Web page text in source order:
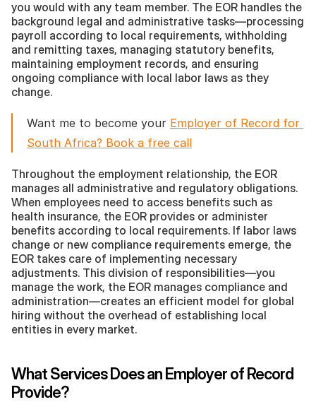
you would with any team member. The EOR handles the
background legal and administrative tasks—processing
payroll according to local requirements, withholding
and remitting taxes, managing statutory benefits,
maintaining employment records, and ensuring
ongoing compliance with local labor laws as they
change.
Want me to become your Employer of Record for
South Africa? Book a free call
Throughout the employment relationship, the EOR
manages all administrative and regulatory obligations.
When employees need to access benefits such as
health insurance, the EOR provides or administer
benefits according to local requirements. If labor laws
change or new compliance requirements emerge, the
EOR takes care of implementing necessary
adjustments. This division of responsibilities—you
manage the work, the EOR manages compliance and
administration—creates an efficient model for global
hiring without the overhead of establishing local
entities in every market.
What Services Does an Employer of Record
Provide?